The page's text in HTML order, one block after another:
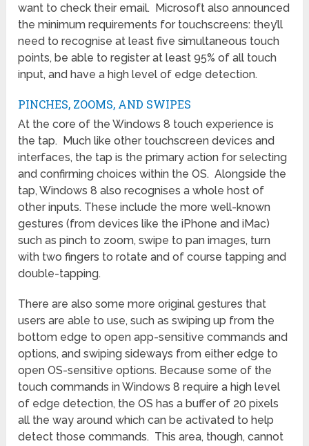
want to check their email. Microsoft also announced
the minimum requirements for touchscreens: they’ll
need to recognise at least five simultaneous touch
points, be able to register at least 95% of all touch
input, and have a high level of edge detection.
PINCHES, ZOOMS, AND SWIPES
At the core of the Windows 8 touch experience is
the tap. Much like other touchscreen devices and
interfaces, the tap is the primary action for selecting
and confirming choices within the OS. Alongside the
tap, Windows 8 also recognises a whole host of
other inputs. These include the more well-known
gestures (from devices like the iPhone and iMac)
such as pinch to zoom, swipe to pan images, turn
with two fingers to rotate and of course tapping and
double-tapping.
There are also some more original gestures that
users are able to use, such as swiping up from the
bottom edge to open app-sensitive commands and
options, and swiping sideways from either edge to
open OS-sensitive options. Because some of the
touch commands in Windows 8 require a high level
of edge detection, the OS has a buffer of 20 pixels
all the way around which can be activated to help
detect those commands. This area, though, cannot